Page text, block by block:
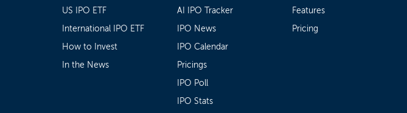
US IPO ETF
International IPO ETF
How to Invest
In the News
AI IPO Tracker
IPO News
IPO Calendar
Pricings
IPO Poll
IPO Stats
Features
Pricing